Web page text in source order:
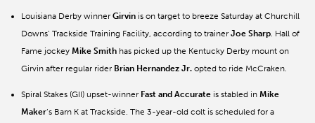
Louisiana Derby winner Girvin is on target to breeze Saturday at Churchill
Downs’ Trackside Training Facility, according to trainer Joe Sharp. Hall of
Fame jockey Mike Smith has picked up the Kentucky Derby mount on
Girvin after regular rider Brian Hernandez Jr. opted to ride McCraken.
Spiral Stakes (GII) upset-winner Fast and Accurate is stabled in Mike
Maker’s Barn K at Trackside. The 3-year-old colt is scheduled for a